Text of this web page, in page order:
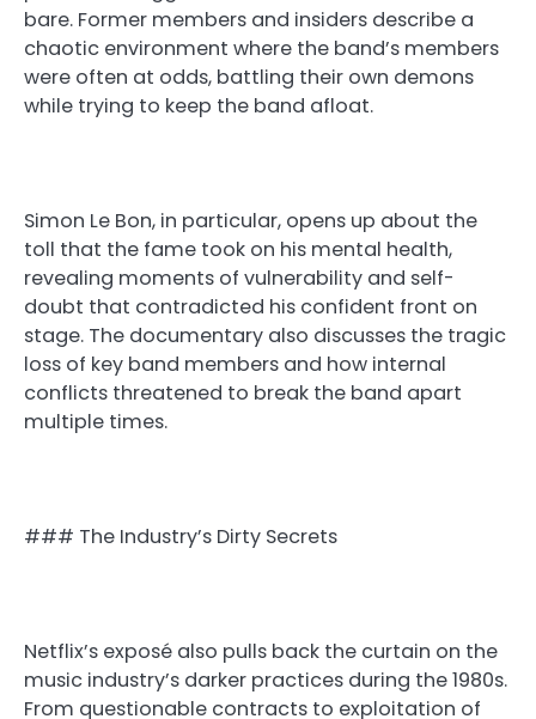
bare. Former members and insiders describe a
chaotic environment where the band’s members
were often at odds, battling their own demons
while trying to keep the band afloat.
Simon Le Bon, in particular, opens up about the
toll that the fame took on his mental health,
revealing moments of vulnerability and self-
doubt that contradicted his confident front on
stage. The documentary also discusses the tragic
loss of key band members and how internal
conflicts threatened to break the band apart
multiple times.
### The Industry’s Dirty Secrets
Netflix’s exposé also pulls back the curtain on the
music industry’s darker practices during the 1980s.
From questionable contracts to exploitation of